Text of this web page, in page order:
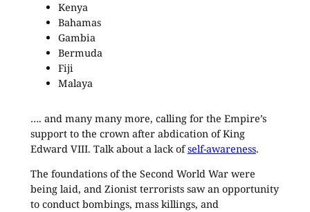
Kenya
Bahamas
Gambia
Bermuda
Fiji
Malaya
…. and many many more, calling for the Empire’s
support to the crown after abdication of King
Edward VIII. Talk about a lack ofself-awareness.
The foundations of the Second World War were
being laid, and Zionist terrorists saw an opportunity
to conduct bombings, mass killings, and